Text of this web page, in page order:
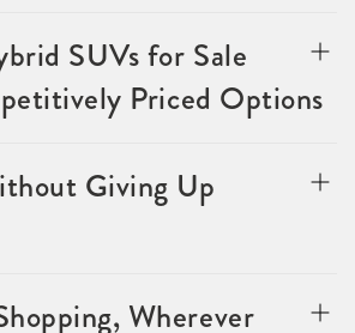
SUVs for Sale
Priced Options
Giving Up
Wherever